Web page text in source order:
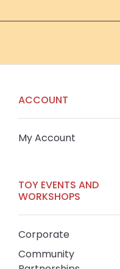
ACCOUNT
My Account
TOY EVENTS AND
WORKSHOPS
Corporate
Community